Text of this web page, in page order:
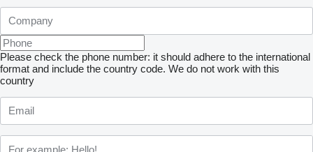
Please check the phone number: it should adhere to the international
format and include the country code. We do not work with this
country